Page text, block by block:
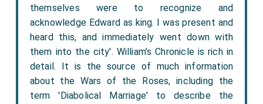
themselves were to recognize and
acknowledge Edward as king. I was present and
heard this, and immediately went down with
them into the city'. William’s Chronicle is rich in
detail. It is the source of much information
about the Wars of the Roses, including the
term 'Diabolical Marriage' to describe the